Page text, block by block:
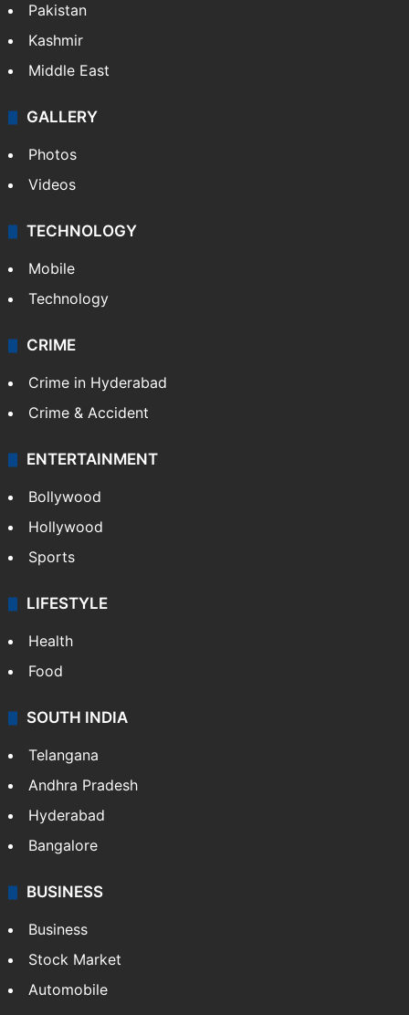
Pakistan
Kashmir
Middle East
GALLERY
Photos
Videos
TECHNOLOGY
Mobile
Technology
CRIME
Crime in Hyderabad
Crime & Accident
ENTERTAINMENT
Bollywood
Hollywood
Sports
LIFESTYLE
Health
Food
SOUTH INDIA
Telangana
Andhra Pradesh
Hyderabad
Bangalore
BUSINESS
Business
Stock Market
Automobile